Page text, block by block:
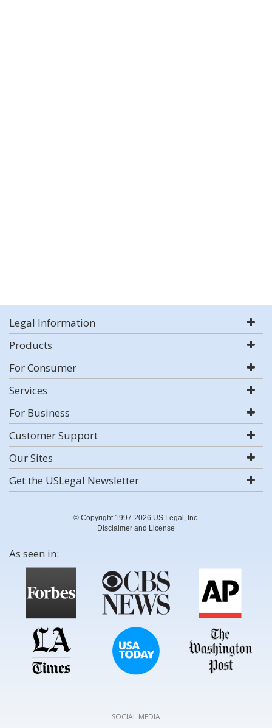
Legal Information
Products
For Consumer
Services
For Business
Customer Support
Our Sites
Get the USLegal Newsletter
© Copyright 1997-2026 US Legal, Inc.
Disclaimer and License
As seen in:
SOCIAL MEDIA